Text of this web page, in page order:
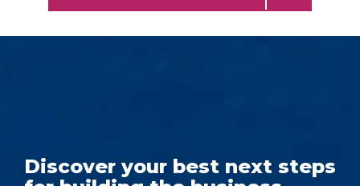
Discover your best next steps